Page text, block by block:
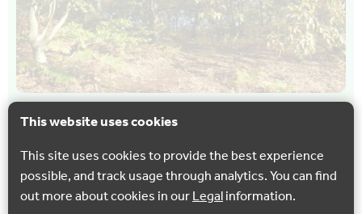
This website uses cookies
This site uses cookies to provide the best experience
possible, and track usage through analytics. You can find
out more about cookies in ourLegalinformation.
CYCLING WALKING
Perry Woods – Multi-User route
Explore one of Kent's most picturesque and appealing
farming landscapes; nestling in the chalk slopes of the